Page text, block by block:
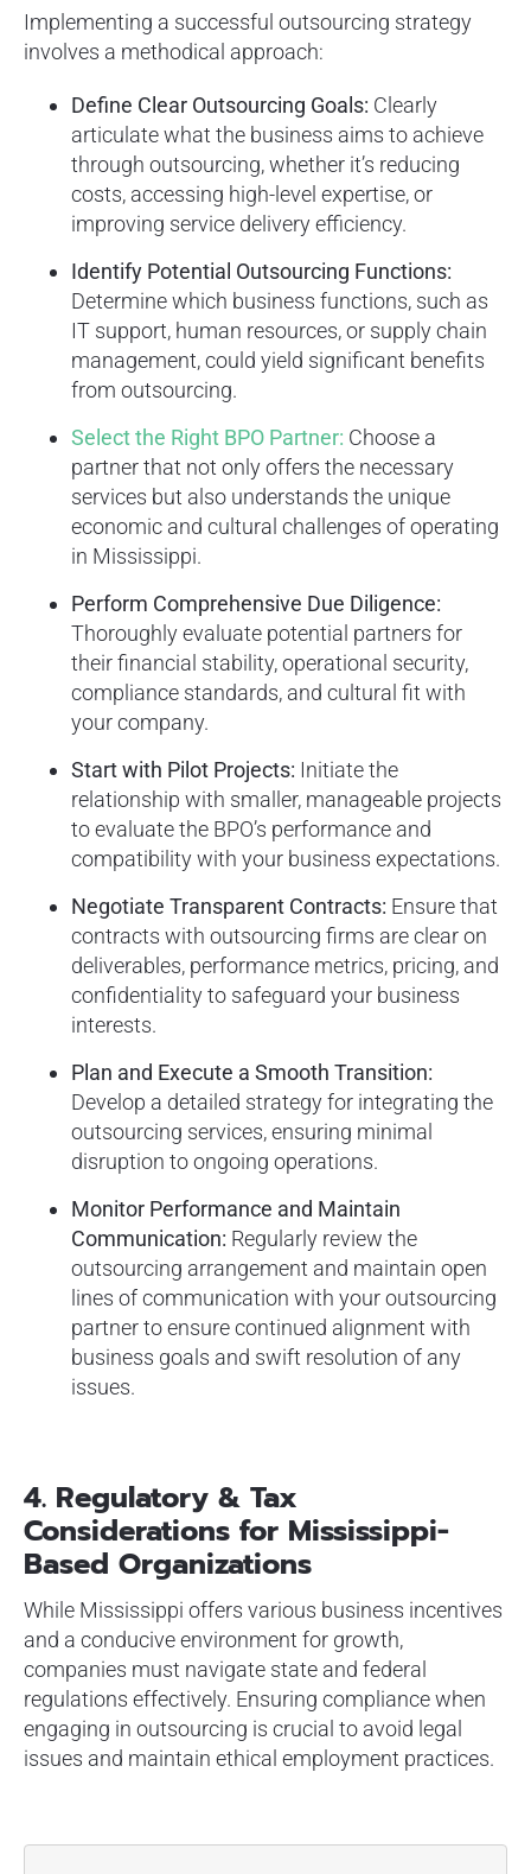
Implementing a successful outsourcing strategy
involves a methodical approach:
Define Clear Outsourcing Goals: Clearly
articulate what the business aims to achieve
through outsourcing, whether it’s reducing
costs, accessing high-level expertise, or
improving service delivery efficiency.
Identify Potential Outsourcing Functions:
Determine which business functions, such as
IT support, human resources, or supply chain
management, could yield significant benefits
from outsourcing.
Select the Right BPO Partner: Choose a
partner that not only offers the necessary
services but also understands the unique
economic and cultural challenges of operating
in Mississippi.
Perform Comprehensive Due Diligence:
Thoroughly evaluate potential partners for
their financial stability, operational security,
compliance standards, and cultural fit with
your company.
Start with Pilot Projects: Initiate the
relationship with smaller, manageable projects
to evaluate the BPO’s performance and
compatibility with your business expectations.
Negotiate Transparent Contracts: Ensure that
contracts with outsourcing firms are clear on
deliverables, performance metrics, pricing, and
confidentiality to safeguard your business
interests.
Plan and Execute a Smooth Transition:
Develop a detailed strategy for integrating the
outsourcing services, ensuring minimal
disruption to ongoing operations.
Monitor Performance and Maintain
Communication: Regularly review the
outsourcing arrangement and maintain open
lines of communication with your outsourcing
partner to ensure continued alignment with
business goals and swift resolution of any
issues.
4. Regulatory & Tax
Considerations for Mississippi-
Based Organizations
While Mississippi offers various business incentives
and a conducive environment for growth,
companies must navigate state and federal
regulations effectively. Ensuring compliance when
engaging in outsourcing is crucial to avoid legal
issues and maintain ethical employment practices.